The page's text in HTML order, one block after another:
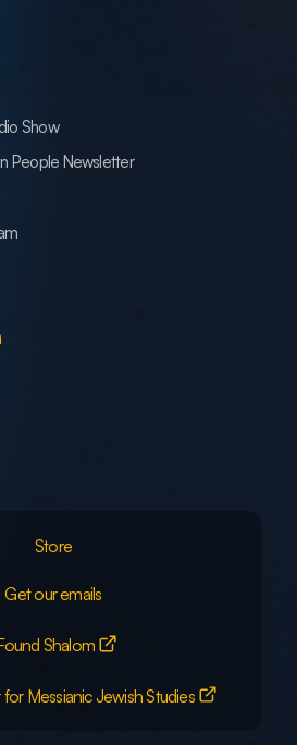
Show
People Newsletter
Store
Get our emails
Shalom
Messianic Jewish Studies